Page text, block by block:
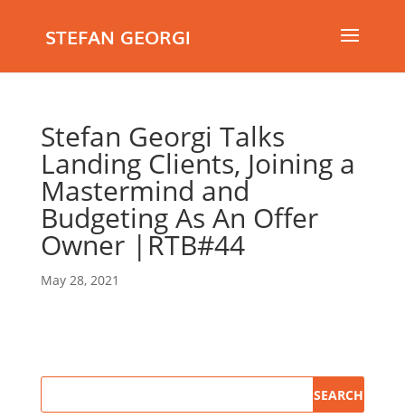
STEFAN GEORGI
Stefan Georgi Talks
Landing Clients, Joining a
Mastermind and
Budgeting As An Offer
Owner |RTB#44
May 28, 2021